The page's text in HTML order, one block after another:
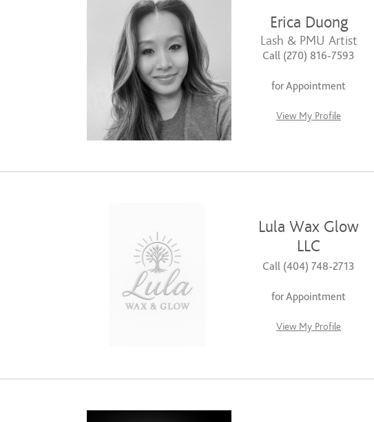
Erica Duong
Lash & PMU Artist
Call (270) 816-7593
for Appointment
View My Profile
Lula Wax Glow
LLC
Call (404) 748-2713
for Appointment
View My Profile